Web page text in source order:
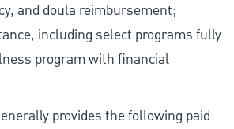
and doula reimbursement;
including select programs fully
program with financial
provides the following paid